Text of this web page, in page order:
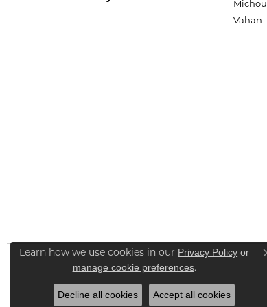
Michou
Vahan
Learn how we use cookies in our Privacy Policy or
manage cookie preferences.
Decline all cookies Accept all cookies